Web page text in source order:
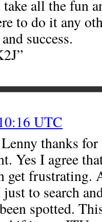
all the fun
to do it any
success.
UTC
thanks
Yes I agree
get frustrating.
to search
spotted.